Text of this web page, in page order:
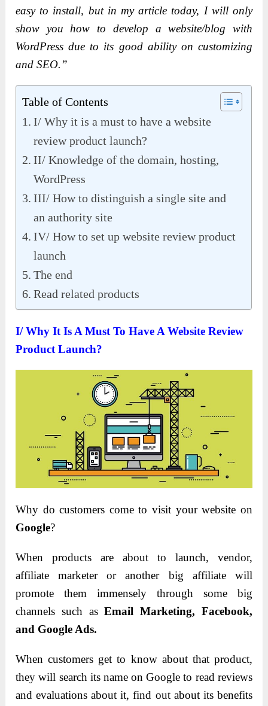
easy to install, but in my article today, I will only
show you how to develop a website/blog with
WordPress due to its good ability on customizing
and SEO.”
Table of Contents
I/ Why it is a must to have a website
review product launch?
II/ Knowledge of the domain, hosting,
WordPress
III/ How to distinguish a single site and
an authority site
IV/ How to set up website review product
launch
The end
Read related products
I/ Why It Is A Must To Have A Website Review
Product Launch?
Why do customers come to visit your website on
Google?
When products are about to launch, vendor,
affiliate marketer or another big affiliate will
promote them immensely through some big
channels such asEmail Marketing, Facebook,
and Google Ads.
When customers get to know about that product,
they will search its name on Google to read reviews
and evaluations about it, find out about its benefits